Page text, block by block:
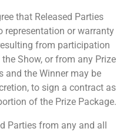
that Released Parties
representation or warranty
from participation
Show, or from any Prize
and the Winner may be
to sign a contract as
of the Prize Package.
Parties from any and all